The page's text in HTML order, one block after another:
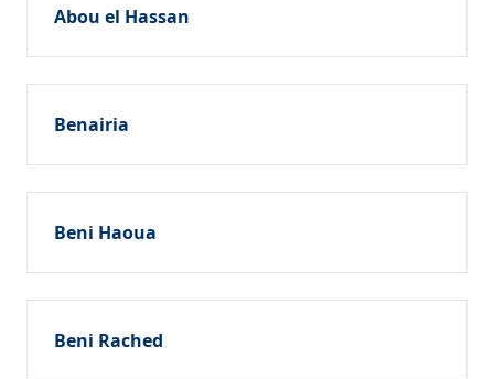
Abou el Hassan
Benairia
Beni Haoua
Beni Rached